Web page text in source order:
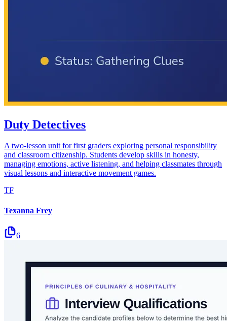
Duty Detectives
A two-lesson unit for first graders exploring personal responsibility
and classroom citizenship. Students develop skills in honesty,
managing emotions, active listening, and helping classmates through
visual lessons and interactive movement games.
TF
Texanna Frey
6